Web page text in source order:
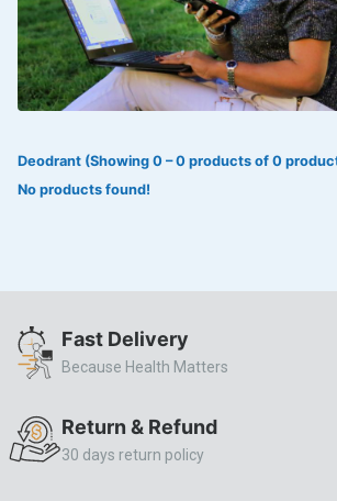
DOXORUBICIN
ESIDREX
KIJANI
SWEAT KISS
Aleo Vera
ALLERSTAT
AMINOPHYLLINE
CASODEX
Deodrant (Showing 0 – 0 products of 0
No products found!
Fast Delivery
Because Health Matters
Return & Refund
30 days return policy